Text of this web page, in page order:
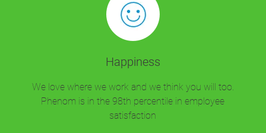
Happiness
We love where we work and we think you will too.
Phenom is in the 98th percentile in employee
satisfaction